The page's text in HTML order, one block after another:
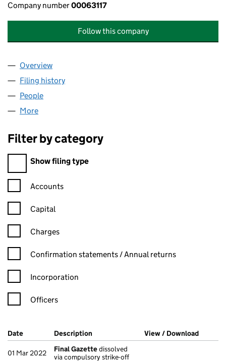
Company number00063117
Follow this company
Company
Overview
Filing history
People
More
Filter by category
Filter by category
Show filing type
Confirmation statement filters, selecting an input will reload
Accounts
Capital
Charges
Confirmation statement filters, selecting an input will reload
Confirmation statements / Annual returns
Incorporation
Officers
Company Results (links open in a new window)
Date (document was filed at Companies House)
Description (of the document filed at Companies
View / Download
01 Mar 2022 Final Gazettedissolved
via compulsory strike-off